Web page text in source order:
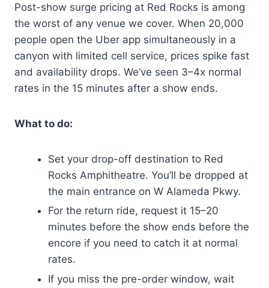
Post-show surge pricing at Red Rocks is among
the worst of any venue we cover. When 20,000
people open the Uber app simultaneously in a
canyon with limited cell service, prices spike fast
and availability drops. We’ve seen 3–4x normal
rates in the 15 minutes after a show ends.
What to do:
Set your drop-off destination to Red
Rocks Amphitheatre. You’ll be dropped at
the main entrance on W Alameda Pkwy.
For the return ride, request it 15–20
minutes before the show ends before the
encore if you need to catch it at normal
rates.
If you miss the pre-order window, wait